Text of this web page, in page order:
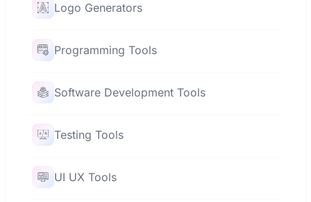
Logo Generators
Programming Tools
Software Development Tools
Testing Tools
UI UX Tools